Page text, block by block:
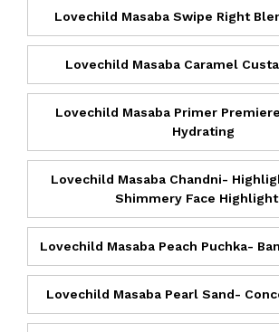
Lovechild Masaba Swipe Right
Lovechild Masaba Caramel
Lovechild Masaba Primer
Hydrating
Lovechild Masaba Chandni-
Shimmery Face
Lovechild Masaba Peach Puchka-
Lovechild Masaba Pearl Sand-